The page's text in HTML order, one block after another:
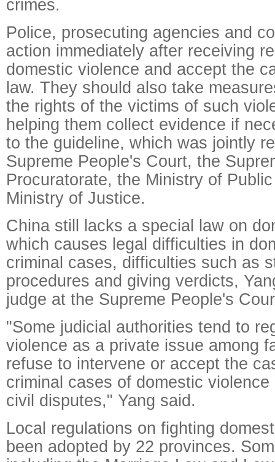
crimes.
Police, prosecuting agencies and
action immediately after receiving
domestic violence and accept the
law. They should also take
the rights of the victims of such
helping them collect evidence if
to the guideline, which was jointly
Supreme People's Court, the
Procuratorate, the Ministry of
Ministry of Justice.
China still lacks a special law on
which causes legal difficulties in
criminal cases, difficulties such as
procedures and giving verdicts,
judge at the Supreme People's
"Some judicial authorities tend to
violence as a private issue among
refuse to intervene or accept the
criminal cases of domestic
civil disputes," Yang said.
Local regulations on fighting
been adopted by 22 provinces.